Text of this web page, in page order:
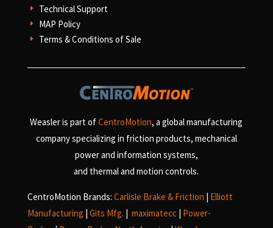
E Technical Support
E MAP Policy
E Terms & Conditions of Sale
Weasler is part ofCentroMotion, a global manufacturing
company specializing in friction products, mechanical
power and information systems,
and thermal and motion controls.
CentroMotion Brands: Carlisle Brake & Friction | Elliott
Manufacturing | Gits Mfg. | maximatecc | Power-